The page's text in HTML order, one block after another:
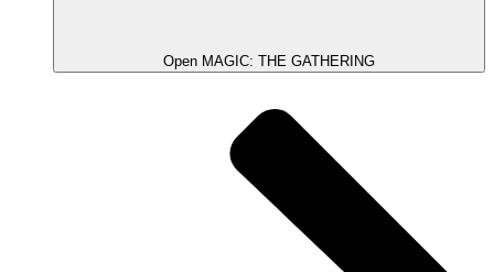
Open MAGIC: THE GATHERING